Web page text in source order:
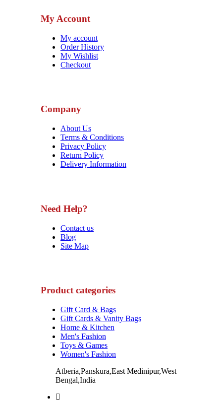
My Account
My account
Order History
My Wishlist
Checkout
Company
About Us
Terms & Conditions
Privacy Policy
Return Policy
Delivery Information
Need Help?
Contact us
Blog
Site Map
Product categories
Gift Card & Bags
Gift Cards & Vanity Bags
Home & Kitchen
Men's Fashion
Toys & Games
Women's Fashion
Atberia,Panskura,East Medinipur,West
Bengal,India